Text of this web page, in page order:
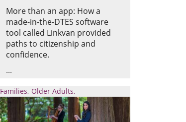
More than an app: How a
made-in-the-DTES software
tool called Linkvan provided
paths to citizenship and
confidence.
Families Older Adults